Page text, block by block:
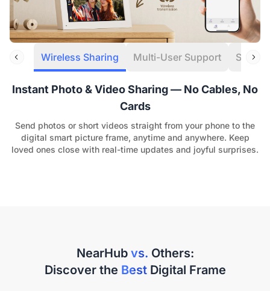
Wireless Sharing Multi-User Support
Instant Photo & Video Sharing — No Cables, No
Cards
Send photos or short videos straight from your phone to the
digital smart picture frame, anytime and anywhere. Keep
loved ones close with real-time updates and joyful surprises.
NearHub vs. Others:
Discover the BestDigital Frame